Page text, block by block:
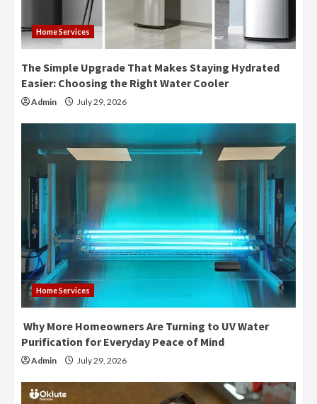
Home Services
The Simple Upgrade That Makes Staying Hydrated
Easier: Choosing the Right Water Cooler
Admin July 29, 2026
Home Services
Why More Homeowners Are Turning to UV Water
Purification for Everyday Peace of Mind
Admin July 29, 2026